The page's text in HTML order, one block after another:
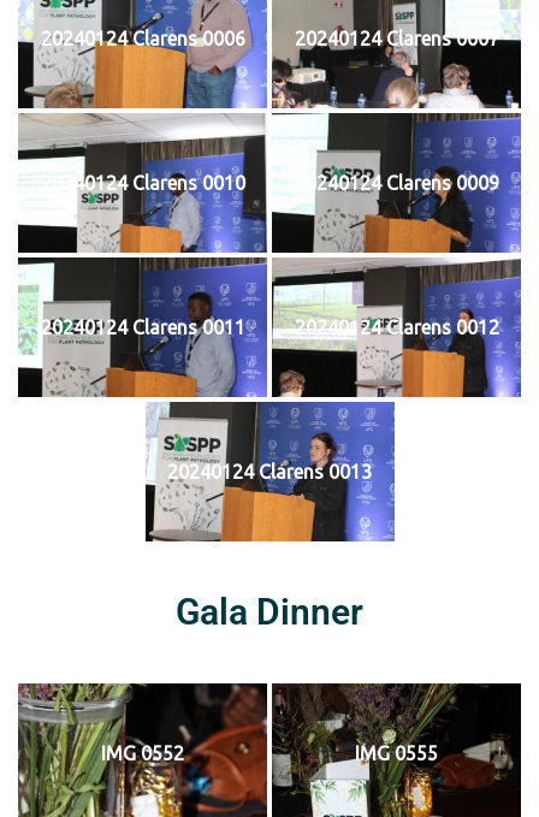
20240124 Clarens 0006 20240124 Clarens 0007
20240124 Clarens 0010 20240124 Clarens 0009
20240124 Clarens 0011 20240124 Clarens 0012
20240124 Clarens 0013
Gala Dinner
IMG 0552 IMG 0555